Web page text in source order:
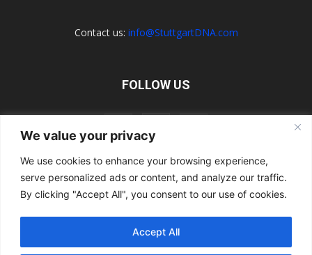
We value your privacy
We use cookies to enhance your browsing experience,
serve personalized ads or content, and analyze our traffic.
By clicking "Accept All", you consent to our use of cookies.
Accept All
Contact us: info@StuttgartDNA.com
FOLLOW US
Explore the Porsche Resources Directory Now
Navigating the Directory
Directory Terms of Use
Contact Us
© 2026 StuttgartDNA. All Rights Reserved.